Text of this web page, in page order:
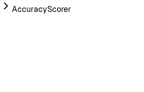
AccuracyScorer